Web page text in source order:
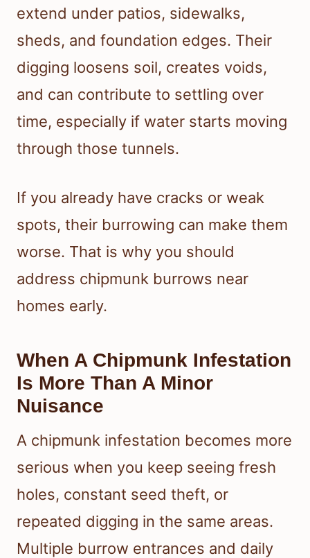
extend under patios, sidewalks,
sheds, and foundation edges. Their
digging loosens soil, creates voids,
and can contribute to settling over
time, especially if water starts moving
through those tunnels.
If you already have cracks or weak
spots, their burrowing can make them
worse. That is why you should
address chipmunk burrows near
homes early.
When A Chipmunk Infestation
Is More Than A Minor
Nuisance
A chipmunk infestation becomes more
serious when you keep seeing fresh
holes, constant seed theft, or
repeated digging in the same areas.
Multiple burrow entrances and daily